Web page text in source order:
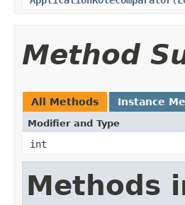
Method
All Methods Instance
Modifier and Type
int
Methods